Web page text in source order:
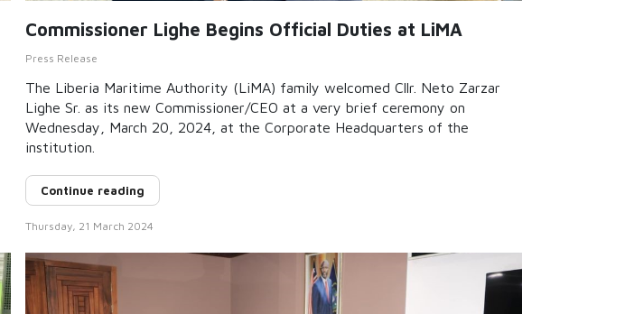
Commissioner Lighe Begins Official Duties at LiMA
Press Release
The Liberia Maritime Authority (LiMA) family welcomed Cllr. Neto Zarzar
Lighe Sr. as its new Commissioner/CEO at a very brief ceremony on
Wednesday, March 20, 2024, at the Corporate Headquarters of the
institution.
Continue reading
Thursday, 21 March 2024